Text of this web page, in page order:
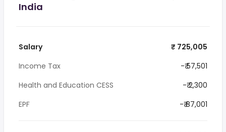
India
Salary
₹ 725,005
Income Tax
-₹ 57,501
Health and Education CESS
-₹ 2,300
EPF
-₹ 87,001